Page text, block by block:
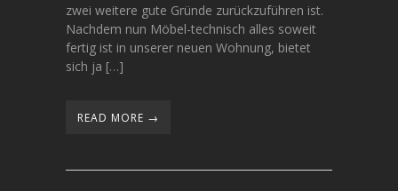
zwei weitere gute Gründe zurückzuführen ist.
Nachdem nun Möbel-technisch alles soweit
fertig ist in unserer neuen Wohnung, bietet
sich ja […]
READ MORE →